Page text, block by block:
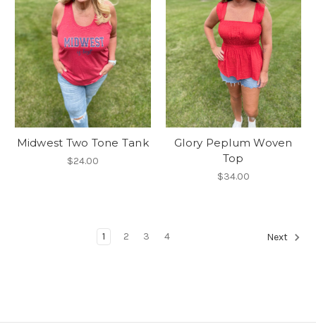
Midwest Two Tone Tank
$24.00
Glory Peplum Woven
Top
$34.00
1 2 3 4 Next